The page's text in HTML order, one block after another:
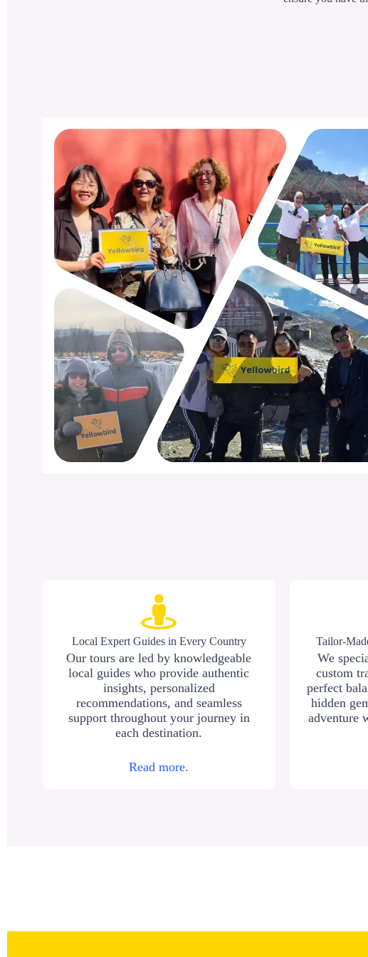
Local Expert Guides in Every Country
Our tours are led by knowledgeable
local guides who provide authentic
insights, personalized
recommendations, and seamless
support throughout your journey in
each destination.
Read more.
Tailor-
We
custom
perfect
hidden
adventure